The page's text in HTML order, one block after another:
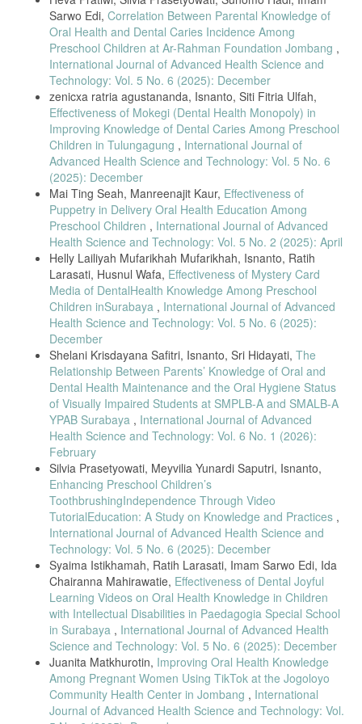
[11] W. Norlita, I. Isnaniar, and M. Hidayat, “Parental role in
preventing dental caries,” Photon: Journal of Science and Health, vol.
11, no. 1, pp. 93–103, 2020.
[12] S. Mukaromah et al., “Parental dental knowledge and caries
occurrence in preschool children,” Jurnal Keperawatan Wiyata, vol. 4,
no. 2, pp. 35–46, 2023.
[13] R. Rusmiati, R. Rosmawati, and R. D. Sari, “Maternal dental
hygiene knowledge and rampant caries,” Jurnal Bahan Kesehatan
Masyarakat, vol. 2, no. 2, pp. 81–85, 2018.
[14] T. Salfiyadi et al., “Parental behavior in deciduous and permanent
teeth development,” Journal of Dental Health, vol. 9, no. 2, pp. 115–
121, 2022.
[15] S. M. Al-Shammary et al., “Impact of dietary habits on caries
prevalence,” Journal of International Society of Preventive &
Community Dentistry, vol. 12, no. 1, pp. 59–65, 2022.
[16] A. C. Tanner and C. A. Kressirer, “Oral bacterial shifts in
children’s caries development,” Journal of Oral and Maxillofacial
Pathology, vol. 24, no. 1, pp. 1–7, 2020.
[17] A. Rizaldy, S. Susilawati, and A. A. Suwargiani, “Parents’
behavior towards children’s oral care,” Jurnal Kedokteran Gigi
Universitas Padjadjaran, vol. 29, no. 2, pp. 131–137, 2020.
[18] V. Hermanto, I. C. Mahirawatie, and I. S. Edi, “Effectiveness of
tooth-brushing techniques,” Jurnal Ilmiah Keperawatan Gigi, vol. 3,
no. 2, pp. 570–578, 2021.
[19] A. Suciari, Y. S. Arief, and P. D. Rachmawati, “Parents guiding
tooth brushing and caries incidence,” Professional Health Journal, vol.
3, no. 2, pp. 224–225, 2021.
[20] P. Pudentiana et al., “Increasing oral health knowledge through
thematic learning,” Jurnal Pengabdian Kepada Masyarakat, vol. 1, no.
1, pp. 50–54, 2021.
[21] FDI World Dental Federation, “Global oral health definition
update,” FDI Position Paper, 2020.
[22] A. N. M. Khairuddin et al., “Long-term impact of childhood dental
attendance,” Journal of Public Health Dentistry, vol. 85, no. 3, pp.
256–264, 2025.
[23] M. O. Foláyan et al., “ECC and inequalities using SDG-10
framework,” BMC Oral Health, vol. 25, article 219, 2025.
[24] C. Rosmawati, “Teacher’s role in dental hygiene education,”
WISDOM: Journal International of Early Childhood Education, vol. 3,
no. 2, pp. 155–171, 2022.
[25] L. Jiang et al., “EC-caries inequalities in China,” BMC Oral
Health, vol. 25, article 952, 2025.
[26] H. J. Sabbagh and I. O. Alzain, “Oral health care among
Sarwo Edi, Correlation Between Parental Knowledge of
Oral Health and Dental Caries Incidence Among
Preschool Children at Ar-Rahman Foundation Jombang ,
International Journal of Advanced Health Science and
Technology: Vol. 5 No. 6 (2025): December
zenicxa ratria agustananda, Isnanto, Siti Fitria Ulfah,
Effectiveness of Mokegi (Dental Health Monopoly) in
Improving Knowledge of Dental Caries Among Preschool
Children in Tulungagung , International Journal of
Advanced Health Science and Technology: Vol. 5 No. 6
(2025): December
Mai Ting Seah, Manreenajit Kaur, Effectiveness of
Puppetry in Delivery Oral Health Education Among
Preschool Children , International Journal of Advanced
Health Science and Technology: Vol. 5 No. 2 (2025): April
Helly Lailiyah Mufarikhah Mufarikhah, Isnanto, Ratih
Larasati, Husnul Wafa, Effectiveness of Mystery Card
Media of DentalHealth Knowledge Among Preschool
Children inSurabaya , International Journal of Advanced
Health Science and Technology: Vol. 5 No. 6 (2025):
December
Shelani Krisdayana Safitri, Isnanto, Sri Hidayati, The
Relationship Between Parents’ Knowledge of Oral and
Dental Health Maintenance and the Oral Hygiene Status
of Visually Impaired Students at SMPLB-A and SMALB-A
YPAB Surabaya , International Journal of Advanced
Health Science and Technology: Vol. 6 No. 1 (2026):
February
Silvia Prasetyowati, Meyvilia Yunardi Saputri, Isnanto,
Enhancing Preschool Children’s
ToothbrushingIndependence Through Video
TutorialEducation: A Study on Knowledge and Practices ,
International Journal of Advanced Health Science and
Technology: Vol. 5 No. 6 (2025): December
Syaima Istikhamah, Ratih Larasati, Imam Sarwo Edi, Ida
Chairanna Mahirawatie, Effectiveness of Dental Joyful
Learning Videos on Oral Health Knowledge in Children
with Intellectual Disabilities in Paedagogia Special School
in Surabaya , International Journal of Advanced Health
Science and Technology: Vol. 5 No. 6 (2025): December
Juanita Matkhurotin, Improving Oral Health Knowledge
Among Pregnant Women Using TikTok at the Jogoloyo
Community Health Center in Jombang , International
Journal of Advanced Health Science and Technology: Vol.